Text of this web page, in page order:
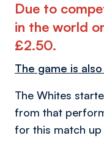
Due to
in the world
£2.50.
The game is
The Whites
from that
for this match up